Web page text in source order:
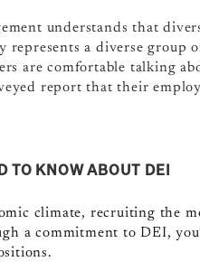
understands that
represents a diverse group
are comfortable talking
report that their
TO KNOW ABOUT DEI
climate, recruiting the
a commitment to DEI,